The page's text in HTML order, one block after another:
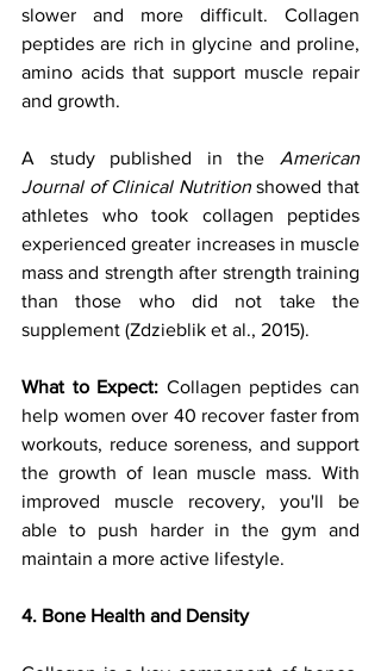
slower and more difficult. Collagen
peptides are rich in glycine and proline,
amino acids that support muscle repair
and growth.
A study published in the American
Journal of Clinical Nutrition showed that
athletes who took collagen peptides
experienced greater increases in muscle
mass and strength after strength training
than those who did not take the
supplement (Zdzieblik et al., 2015).
What to Expect: Collagen peptides can
help women over 40 recover faster from
workouts, reduce soreness, and support
the growth of lean muscle mass. With
improved muscle recovery, you'll be
able to push harder in the gym and
maintain a more active lifestyle.
4. Bone Health and Density